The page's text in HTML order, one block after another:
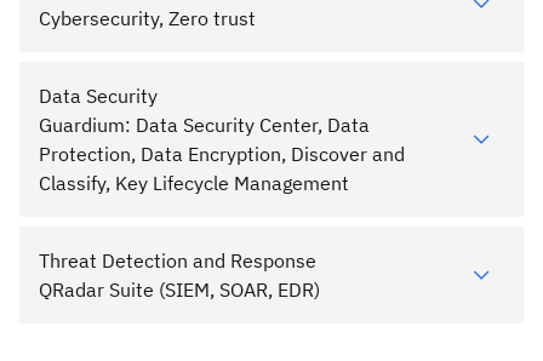
Cybersecurity, Zero trust
Data Security
Guardium: Data Security Center, Data
Protection, Data Encryption, Discover and
Classify, Key Lifecycle Management
Threat Detection and Response
QRadar Suite (SIEM, SOAR, EDR)